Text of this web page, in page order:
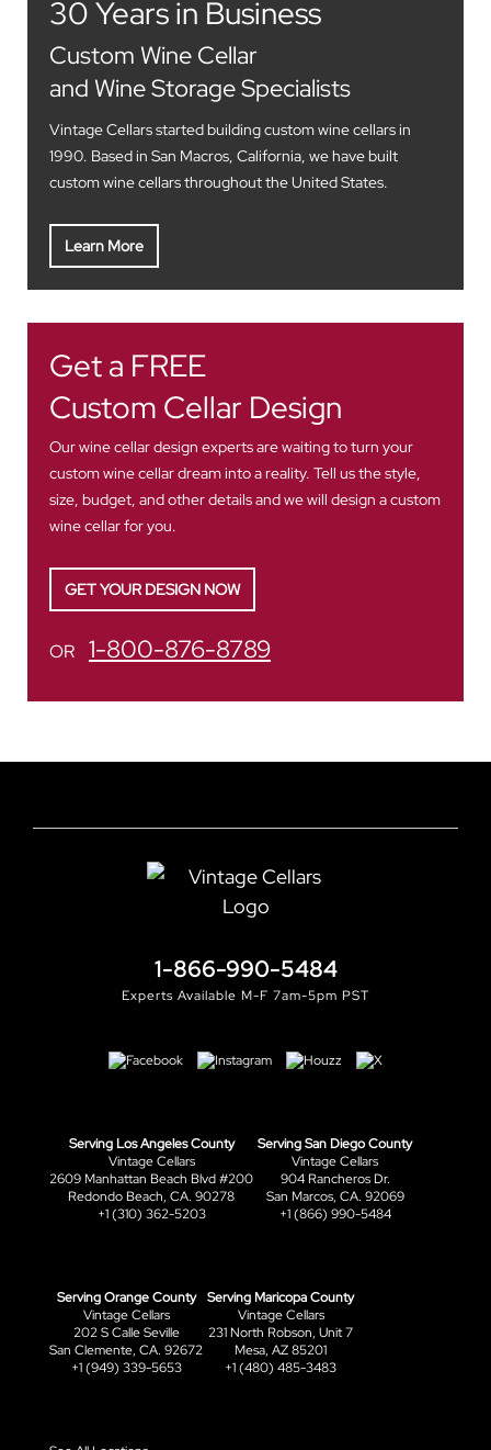
30 Years in Business
Custom Wine Cellar
and Wine Storage Specialists
Vintage Cellars started building custom wine cellars in
1990. Based in San Macros, California, we have built
custom wine cellars throughout the United States.
Learn More
Get a FREE
Custom Cellar Design
Our wine cellar design experts are waiting to turn your
custom wine cellar dream into a reality. Tell us the style,
size, budget, and other details and we will design a custom
wine cellar for you.
GET YOUR DESIGN NOW
OR 1-800-876-8789
1-866-990-5484
Experts Available M-F 7am-5pm PST
Serving Los Angeles County
Vintage Cellars
2609 Manhattan Beach Blvd #200
Redondo Beach, CA. 90278
+1 (310) 362-5203
Serving San Diego County
Vintage Cellars
904 Rancheros Dr.
San Marcos, CA. 92069
+1 (866) 990-5484
Serving Orange County
Vintage Cellars
202 S Calle Seville
San Clemente, CA. 92672
+1 (949) 339-5653
Serving Maricopa County
Vintage Cellars
231 North Robson, Unit 7
Mesa, AZ 85201
+1 (480) 485-3483